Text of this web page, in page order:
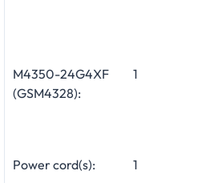
M4350-24G4XF
(GSM4328):
1
Power cord(s): 1